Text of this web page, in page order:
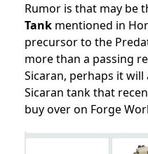
Rumor is that may be
Tank mentioned in
precursor to the
more than a passing
Sicaran, perhaps it
Sicaran tank that
buy over on Forge